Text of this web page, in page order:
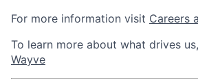
For more information visit Careers
To learn more about what drives
Wayve